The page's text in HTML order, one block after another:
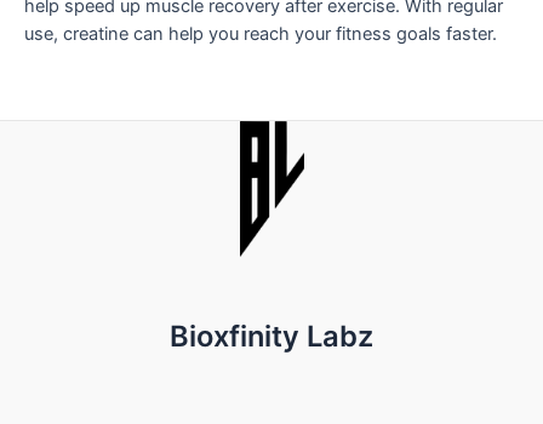
help speed up muscle recovery after exercise. With regular
use, creatine can help you reach your fitness goals faster.
Bioxfinity Labz